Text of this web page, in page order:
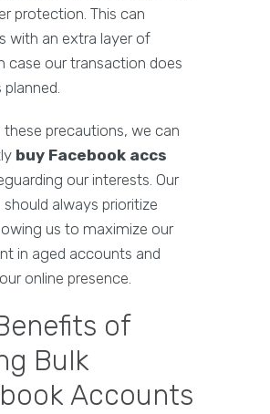
protection. This can
with an extra layer of
case our transaction does
these precautions, we can
buy Facebook accs
our interests. Our
should always prioritize
us to maximize our
in aged accounts and
online presence.
of
Bulk
Accounts